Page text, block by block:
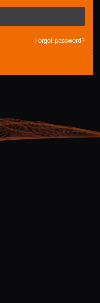
Forgot password?